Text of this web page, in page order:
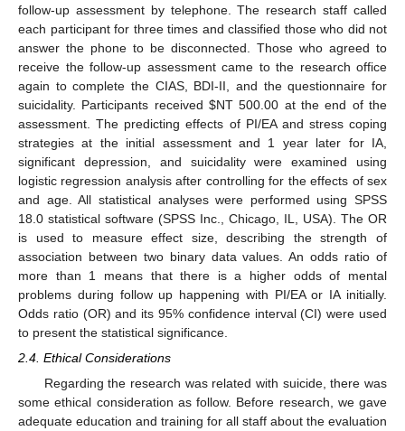
follow-up assessment by telephone. The research staff called
each participant for three times and classified those who did not
answer the phone to be disconnected. Those who agreed to
receive the follow-up assessment came to the research office
again to complete the CIAS, BDI-II, and the questionnaire for
suicidality. Participants received $NT 500.00 at the end of the
assessment. The predicting effects of PI/EA and stress coping
strategies at the initial assessment and 1 year later for IA,
significant depression, and suicidality were examined using
logistic regression analysis after controlling for the effects of sex
and age. All statistical analyses were performed using SPSS
18.0 statistical software (SPSS Inc., Chicago, IL, USA). The OR
is used to measure effect size, describing the strength of
association between two binary data values. An odds ratio of
more than 1 means that there is a higher odds of mental
problems during follow up happening with PI/EA or IA initially.
Odds ratio (OR) and its 95% confidence interval (CI) were used
to present the statistical significance.
2.4. Ethical Considerations
Regarding the research was related with suicide, there was
some ethical consideration as follow. Before research, we gave
adequate education and training for all staff about the evaluation